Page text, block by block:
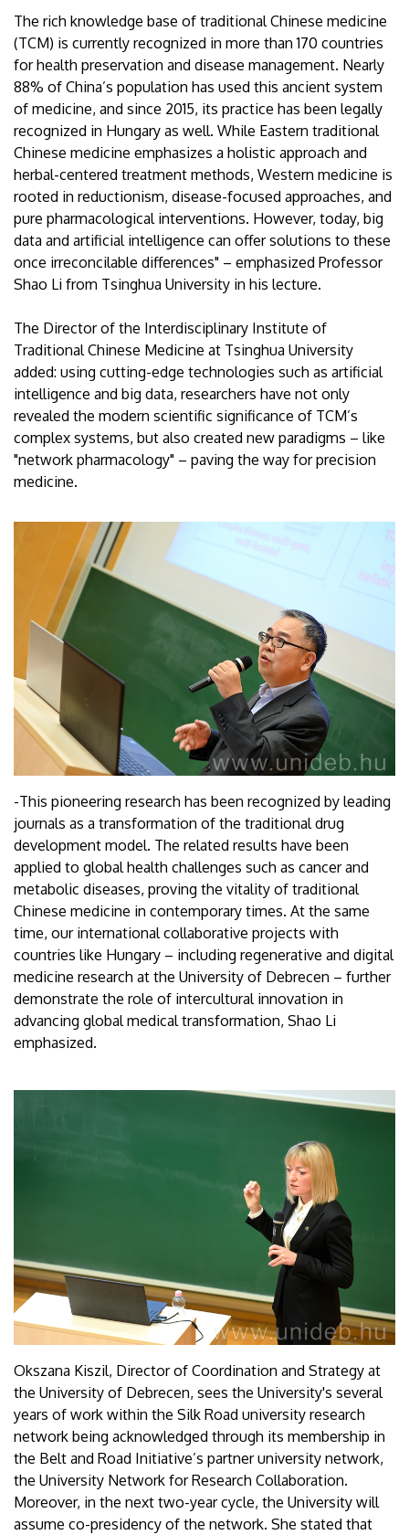
The rich knowledge base of traditional Chinese medicine
(TCM) is currently recognized in more than 170 countries
for health preservation and disease management. Nearly
88% of China’s population has used this ancient system
of medicine, and since 2015, its practice has been legally
recognized in Hungary as well. While Eastern traditional
Chinese medicine emphasizes a holistic approach and
herbal-centered treatment methods, Western medicine is
rooted in reductionism, disease-focused approaches, and
pure pharmacological interventions. However, today, big
data and artificial intelligence can offer solutions to these
once irreconcilable differences" – emphasized Professor
Shao Li from Tsinghua University in his lecture.
The Director of the Interdisciplinary Institute of
Traditional Chinese Medicine at Tsinghua University
added: using cutting-edge technologies such as artificial
intelligence and big data, researchers have not only
revealed the modern scientific significance of TCM’s
complex systems, but also created new paradigms – like
"network pharmacology" – paving the way for precision
medicine.
-This pioneering research has been recognized by leading
journals as a transformation of the traditional drug
development model. The related results have been
applied to global health challenges such as cancer and
metabolic diseases, proving the vitality of traditional
Chinese medicine in contemporary times. At the same
time, our international collaborative projects with
countries like Hungary – including regenerative and digital
medicine research at the University of Debrecen – further
demonstrate the role of intercultural innovation in
advancing global medical transformation, Shao Li
emphasized.
Okszana Kiszil, Director of Coordination and Strategy at
the University of Debrecen, sees the University's several
years of work within the Silk Road university research
network being acknowledged through its membership in
the Belt and Road Initiative’s partner university network,
the University Network for Research Collaboration.
Moreover, in the next two-year cycle, the University will
assume co-presidency of the network. She stated that